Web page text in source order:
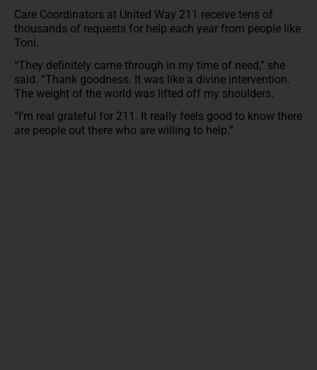
Care Coordinators at United Way 211 receive tens of
thousands of requests for help each year from people like
Toni.
“They definitely came through in my time of need,” she
said. “Thank goodness. It was like a divine intervention.
The weight of the world was lifted off my shoulders.
“I’m real grateful for 211. It really feels good to know there
are people out there who are willing to help.”